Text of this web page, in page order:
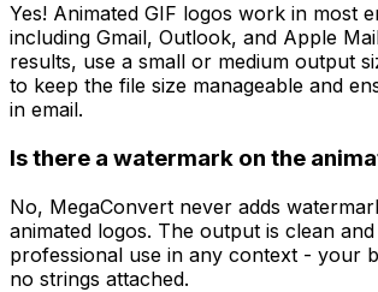
Yes! Animated GIF logos work in most
including Gmail, Outlook, and Apple
results, use a small or medium output
to keep the file size manageable and
in email.
Is there a watermark on the
No, MegaConvert never adds
animated logos. The output is clean
professional use in any context - your
no strings attached.